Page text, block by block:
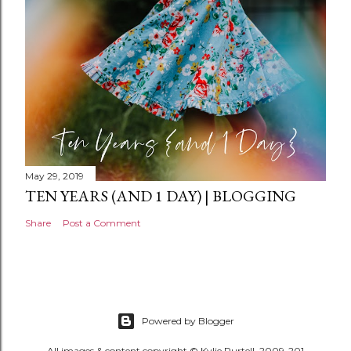
t
May 29, 2019
TEN YEARS (AND 1 DAY) | BLOGGING
Share Post a Comment
Powered by Blogger